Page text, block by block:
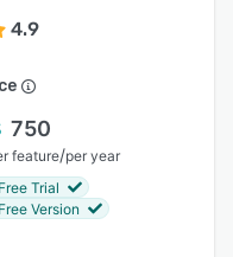
4.9
750
feature/per year
Free Trial
Free Version